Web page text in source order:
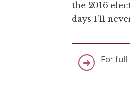
the 2016
days I’ll
For full